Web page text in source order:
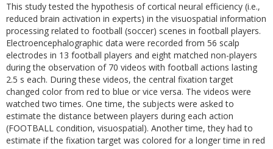
This study tested the hypothesis of cortical neural efficiency (i.e.,
reduced brain activation in experts) in the visuospatial information
processing related to football (soccer) scenes in football players.
Electroencephalographic data were recorded from 56 scalp
electrodes in 13 football players and eight matched non-players
during the observation of 70 videos with football actions lasting
2.5 s each. During these videos, the central fixation target
changed color from red to blue or vice versa. The videos were
watched two times. One time, the subjects were asked to
estimate the distance between players during each action
(FOOTBALL condition, visuospatial). Another time, they had to
estimate if the fixation target was colored for a longer time in red